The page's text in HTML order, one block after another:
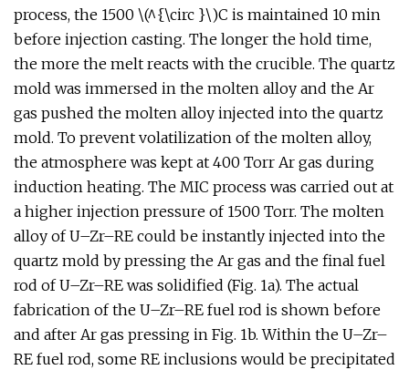
process, the 1500 \(^{\circ }\)C is maintained 10 min
before injection casting. The longer the hold time,
the more the melt reacts with the crucible. The quartz
mold was immersed in the molten alloy and the Ar
gas pushed the molten alloy injected into the quartz
mold. To prevent volatilization of the molten alloy,
the atmosphere was kept at 400 Torr Ar gas during
induction heating. The MIC process was carried out at
a higher injection pressure of 1500 Torr. The molten
alloy of U–Zr–RE could be instantly injected into the
quartz mold by pressing the Ar gas and the final fuel
rod of U–Zr–RE was solidified (Fig. 1a). The actual
fabrication of the U–Zr–RE fuel rod is shown before
and after Ar gas pressing in Fig. 1b. Within the U–Zr–
RE fuel rod, some RE inclusions would be precipitated